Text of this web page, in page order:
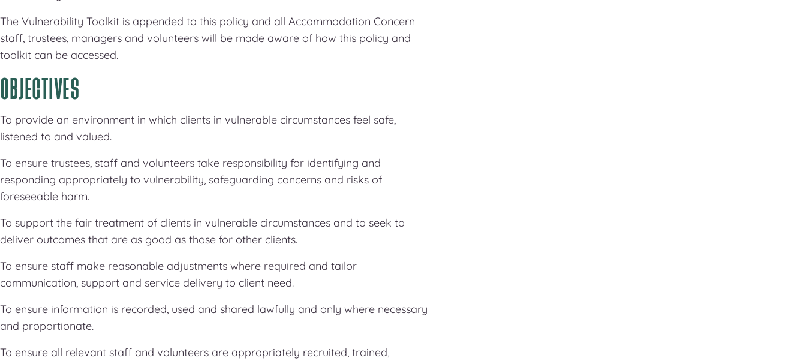
The Vulnerability Toolkit is appended to this policy and all Accommodation Concern
staff, trustees, managers and volunteers will be made aware of how this policy and
toolkit can be accessed.
OBJECTIVES
To provide an environment in which clients in vulnerable circumstances feel safe,
listened to and valued.
To ensure trustees, staff and volunteers take responsibility for identifying and
responding appropriately to vulnerability, safeguarding concerns and risks of
foreseeable harm.
To support the fair treatment of clients in vulnerable circumstances and to seek to
deliver outcomes that are as good as those for other clients.
To ensure staff make reasonable adjustments where required and tailor
communication, support and service delivery to client need.
To ensure information is recorded, used and shared lawfully and only where necessary
and proportionate.
To ensure all relevant staff and volunteers are appropriately recruited, trained,